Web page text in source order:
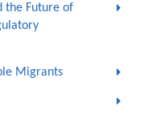
the Future of
Migrants